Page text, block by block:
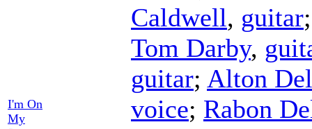
I'm On
My
Caldwell, guitar
Tom Darby,
guitar; Alton
voice; Rabon